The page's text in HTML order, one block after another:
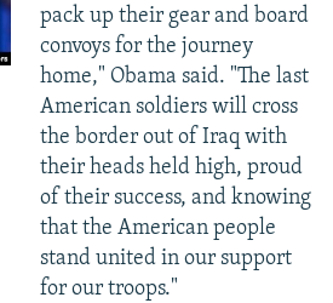
pack up their gear and board
convoys for the journey
home," Obama said. "The last
American soldiers will cross
the border out of Iraq with
their heads held high, proud
of their success, and knowing
that the American people
stand united in our support
for our troops."